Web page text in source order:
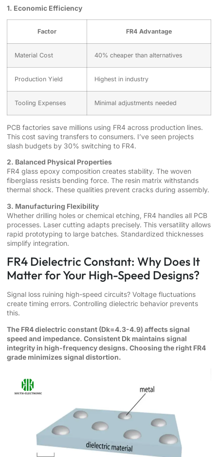
1. Economic Efficiency
Factor FR4 Advantage
Material Cost 40% cheaper than alternatives
Production Yield Highest in industry
Tooling Expenses Minimal adjustments needed
PCB factories save millions using FR4 across production lines.
This cost saving transfers to consumers. I’ve seen projects
slash budgets by 30% switching to FR4.
2. Balanced Physical Properties
FR4 glass epoxy composition creates stability. The woven
fiberglass resists bending force. The resin matrix withstands
thermal shock. These qualities prevent cracks during assembly.
3. Manufacturing Flexibility
Whether drilling holes or chemical etching, FR4 handles all PCB
processes. Laser cutting adapts precisely. This versatility allows
rapid prototyping to large batches. Standardized thicknesses
simplify integration.
FR4 Dielectric Constant: Why Does It
Matter for Your High-Speed Designs?
Signal loss ruining high-speed circuits? Voltage fluctuations
create timing errors. Controlling dielectric behavior prevents
this.
The FR4 dielectric constant (Dk=4.3-4.9) affects signal
speed and impedance. Consistent Dk maintains signal
integrity in high-frequency designs. Choosing the right FR4
grade minimizes signal distortion.